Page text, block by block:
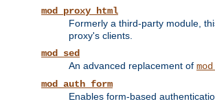
mod_proxy_html
Formerly a third-party module,
proxy's clients.
mod_sed
An advanced replacement of
mod_auth_form
Enables form-based